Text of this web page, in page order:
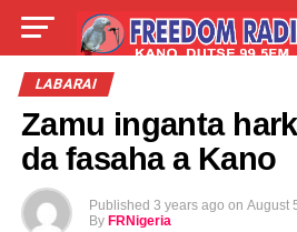
LIVE
LABARAI
Zamu inganta
da fasaha a Kano
Published 3 years ago on August
By FRNigeria